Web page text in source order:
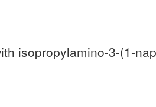
isopropylamino-3-(1-